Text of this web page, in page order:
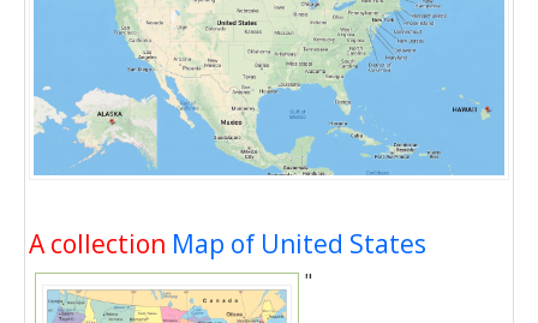
A collection Map of United States
"